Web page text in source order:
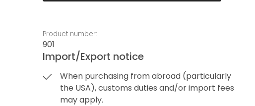
Product number:
901
Import/Export notice
When purchasing from abroad (particularly
the USA), customs duties and/or import fees
may apply.